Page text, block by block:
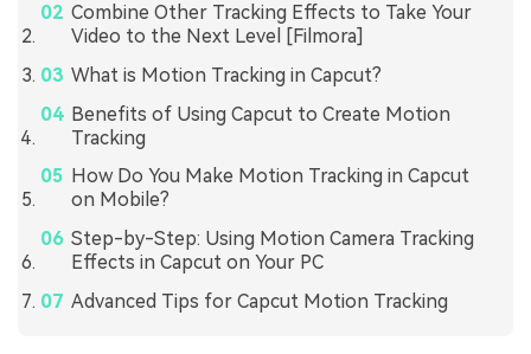
Combine Other Tracking Effects to Take Your
Video to the Next Level [Filmora]
What is Motion Tracking in Capcut?
Benefits of Using Capcut to Create Motion
Tracking
How Do You Make Motion Tracking in Capcut
on Mobile?
Step-by-Step: Using Motion Camera Tracking
Effects in Capcut on Your PC
Advanced Tips for Capcut Motion Tracking